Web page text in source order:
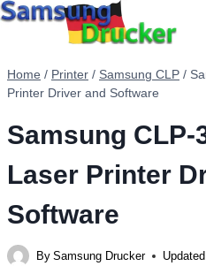
Skip
Home / Printer / Samsung CLP /
Printer Driver and Software
Samsung CLP-
Laser Printer
Software
By Samsung Drucker